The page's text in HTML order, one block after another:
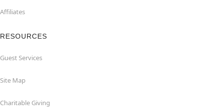
Affiliates
RESOURCES
Guest Services
Site Map
Charitable Giving